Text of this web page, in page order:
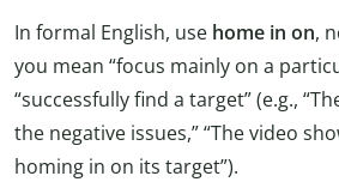
In formal English, use home in on,
you mean “focus mainly on a
“successfully find a target” (e.g.,
the negative issues,” “The video
homing in on its target”).